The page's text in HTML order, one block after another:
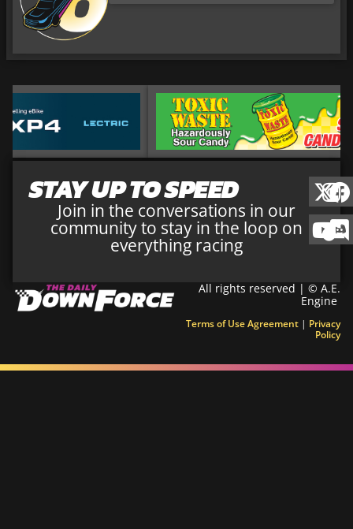
STAY UP TO SPEED
Join in the conversations in our
community to stay in the loop on
everything racing
All rights reserved | © A.E.
Engine
Terms of Use Agreement | Privacy
Policy